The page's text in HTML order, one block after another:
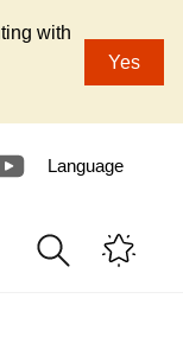
with
Yes
Language